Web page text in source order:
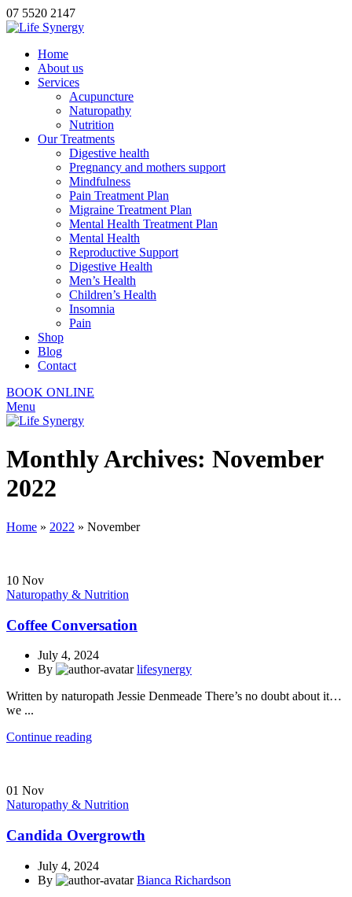
07 5520 2147
Home
About us
Services
Acupuncture
Naturopathy
Nutrition
Our Treatments
Digestive health
Pregnancy and mothers support
Mindfulness
Pain Treatment Plan
Migraine Treatment Plan
Mental Health Treatment Plan
Mental Health
Reproductive Support
Digestive Health
Men’s Health
Children’s Health
Insomnia
Pain
Shop
Blog
Contact
BOOK ONLINE
Menu
Monthly Archives: November
2022
Home » 2022 » November
10 Nov
Naturopathy & Nutrition
Coffee Conversation
July 4, 2024
By
lifesynergy
Written by naturopath Jessie Denmeade There’s no doubt about it…
we ...
Continue reading
01 Nov
Naturopathy & Nutrition
Candida Overgrowth
July 4, 2024
By
Bianca Richardson